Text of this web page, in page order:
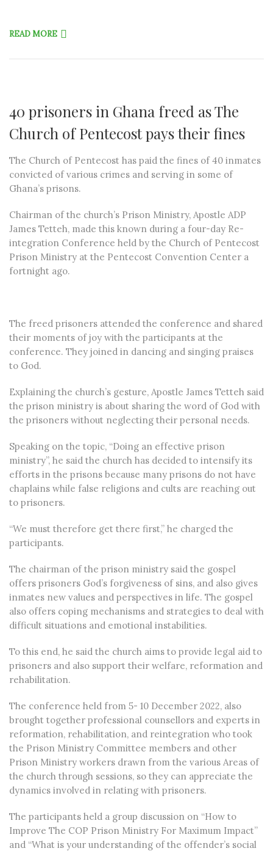
READ MORE
40 prisoners in Ghana freed as The
Church of Pentecost pays their fines
The Church of Pentecost has paid the fines of 40 inmates
convicted of various crimes and serving in some of
Ghana’s prisons.
Chairman of the church’s Prison Ministry, Apostle ADP
James Tetteh, made this known during a four-day Re-
integration Conference held by the Church of Pentecost
Prison Ministry at the Pentecost Convention Center a
fortnight ago.
The freed prisoners attended the conference and shared
their moments of joy with the participants at the
conference. They joined in dancing and singing praises
to God.
Explaining the church’s gesture, Apostle James Tetteh said
the prison ministry is about sharing the word of God with
the prisoners without neglecting their personal needs.
Speaking on the topic, “Doing an effective prison
ministry”, he said the church has decided to intensify its
efforts in the prisons because many prisons do not have
chaplains while false religions and cults are reaching out
to prisoners.
“We must therefore get there first,” he charged the
participants.
The chairman of the prison ministry said the gospel
offers prisoners God’s forgiveness of sins, and also gives
inmates new values and perspectives in life. The gospel
also offers coping mechanisms and strategies to deal with
difficult situations and emotional instabilities.
To this end, he said the church aims to provide legal aid to
prisoners and also support their welfare, reformation and
rehabilitation.
The conference held from 5- 10 December 2022, also
brought together professional counsellors and experts in
reformation, rehabilitation, and reintegration who took
the Prison Ministry Committee members and other
Prison Ministry workers drawn from the various Areas of
the church through sessions, so they can appreciate the
dynamics involved in relating with prisoners.
The participants held a group discussion on “How to
Improve The COP Prison Ministry For Maximum Impact”
and “What is your understanding of the offender’s social